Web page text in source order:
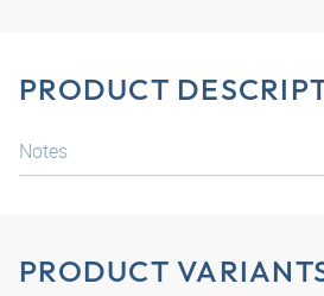
PRODUCT
Notes
PRODUCT